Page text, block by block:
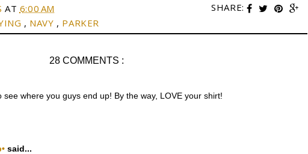
SHARE:
AT 6:00 AM
, NAVY , PARKER
28 COMMENTS :
where you guys end up! By the way, LOVE your shirt!
said...